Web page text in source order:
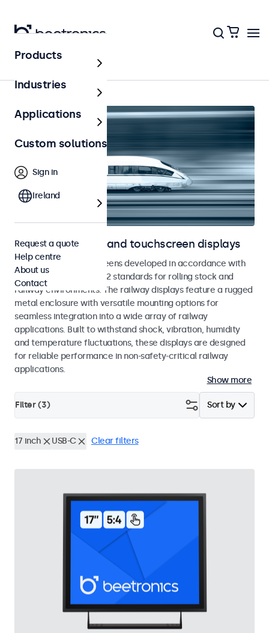
Railway
Railway monitors and touchscreen displays
Monitors and touchscreens developed in accordance with
EN 50155 and EN 45545-2 standards for rolling stock and
railway environments. The railway displays feature a rugged
metal enclosure with versatile mounting options for
seamless integration into a wide array of railway
applications. Built to withstand shock, vibration, humidity
and temperature fluctuations, these displays are designed
for reliable performance in non-safety-critical railway
applications.
Show more
Sort by
Filter (3)
17 inch USB-C Clear filters
Products
Industries
Applications
Custom solutions
Sign in
Ireland
Request a quote
Help centre
About us
Contact